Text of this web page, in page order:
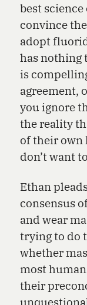
best
convince
adopt
has nothing
is
agreement,
you ignore
the reality
of their own
don’t want
Ethan
consensus
and wear
trying to do
whether
most
their